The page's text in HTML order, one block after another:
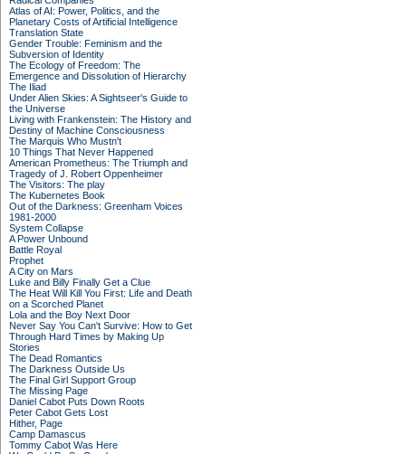
Atlas of AI: Power, Politics, and the
Planetary Costs of Artificial Intelligence
Translation State
Gender Trouble: Feminism and the
Subversion of Identity
The Ecology of Freedom: The
Emergence and Dissolution of Hierarchy
The Iliad
Under Alien Skies: A Sightseer's Guide to
the Universe
Living with Frankenstein: The History and
Destiny of Machine Consciousness
The Marquis Who Mustn't
10 Things That Never Happened
American Prometheus: The Triumph and
Tragedy of J. Robert Oppenheimer
The Visitors: The play
The Kubernetes Book
Out of the Darkness: Greenham Voices
1981-2000
System Collapse
A Power Unbound
Battle Royal
Prophet
A City on Mars
Luke and Billy Finally Get a Clue
The Heat Will Kill You First: Life and Death
on a Scorched Planet
Lola and the Boy Next Door
Never Say You Can't Survive: How to Get
Through Hard Times by Making Up
Stories
The Dead Romantics
The Darkness Outside Us
The Final Girl Support Group
The Missing Page
Daniel Cabot Puts Down Roots
Peter Cabot Gets Lost
Hither, Page
Camp Damascus
Tommy Cabot Was Here